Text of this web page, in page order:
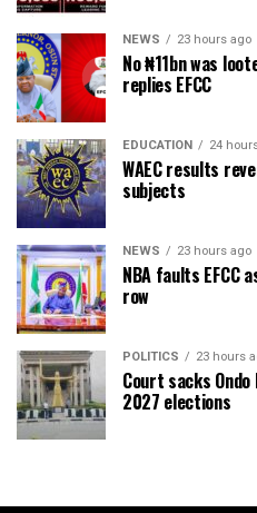
NEWS 23 hours ago
No ₦11bn was
replies EFCC
EDUCATION 24
WAEC results
subjects
NEWS 23 hours ago
NBA faults EFCC
row
POLITICS 23 hours
Court sacks Ondo
2027 elections